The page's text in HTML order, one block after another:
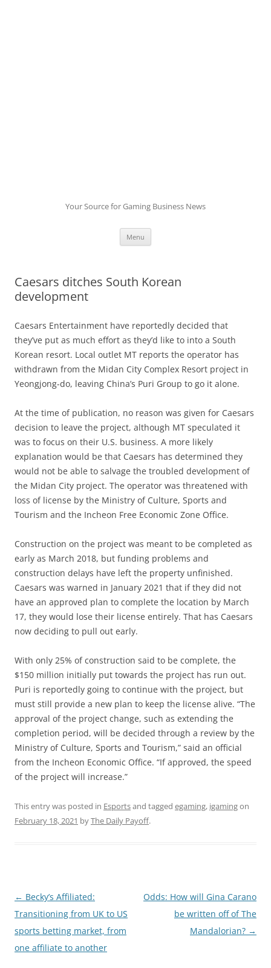
Your Source for Gaming Business News
Menu
Caesars ditches South Korean
development
Caesars Entertainment have reportedly decided that
they’ve put as much effort as they’d like to into a South
Korean resort. Local outlet MT reports the operator has
withdrawn from the Midan City Complex Resort project in
Yeongjong-do, leaving China’s Puri Group to go it alone.
At the time of publication, no reason was given for Caesars
decision to leave the project, although MT speculated it
was to focus on their U.S. business. A more likely
explanation would be that Caesars has determined they
would not be able to salvage the troubled development of
the Midan City project. The operator was threatened with
loss of license by the Ministry of Culture, Sports and
Tourism and the Incheon Free Economic Zone Office.
Construction on the project was meant to be completed as
early as March 2018, but funding problems and
construction delays have left the property unfinished.
Caesars was warned in January 2021 that if they did not
have an approved plan to complete the location by March
17, they would lose their license entirely. That has Caesars
now deciding to pull out early.
With only 25% of construction said to be complete, the
$150 million initially put towards the project has run out.
Puri is reportedly going to continue with the project, but
must still provide a new plan to keep the license alive. “The
approval of the project change, such as extending the
completion period, will be decided through a review by the
Ministry of Culture, Sports and Tourism,” said an official
from the Incheon Economic Office. “If approved, the speed
of the project will increase.”
This entry was posted in Esportsand tagged egaming, igamingon
February 18, 2021 byThe Daily Payoff.
Post
navigation
← Becky’s Affiliated:
Transitioning from UK to US
sports betting market, from
one affiliate to another
Odds: How will Gina Carano
be written off of The
Mandalorian? →